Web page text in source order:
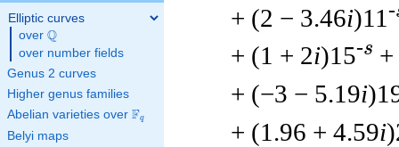
Elliptic curves
over \Q
Q
over number fields
Genus 2 curves
Higher genus families
Abelian varieties over \F_{q}
Fq
Belyi maps
+ (2 − 3.46i)11 -
+ (1 + 2i)15-s
+ (−3 − 5.19i
+ (1.96 + 4.59i